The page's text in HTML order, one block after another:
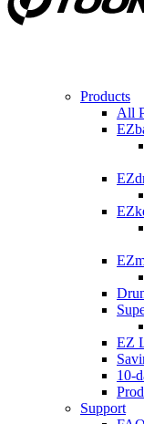
Products
All
EZ
10-
Support